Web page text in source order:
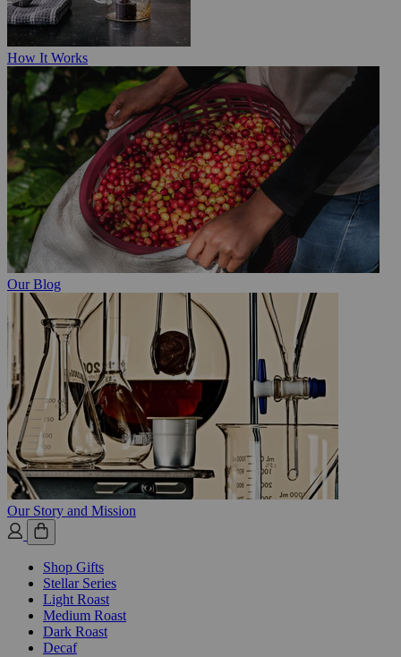
How It Works
Our Blog
Our Story and Mission
Shop Gifts
Stellar Series
Light Roast
Medium Roast
Dark Roast
Decaf